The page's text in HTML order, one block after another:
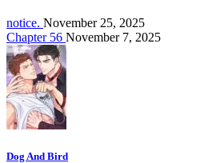
notice. November 25, 2025
Chapter 56 November 7, 2025
Dog And Bird